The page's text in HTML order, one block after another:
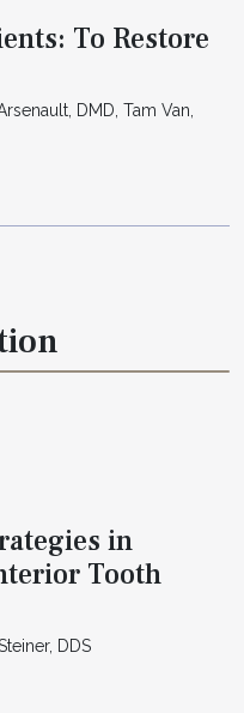
To Restore
DMD, Tam Van,
in
Tooth
DDS